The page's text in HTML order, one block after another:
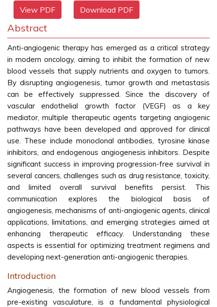
View PDF Download PDF
Abstract
Anti-angiogenic therapy has emerged as a critical strategy
in modern oncology, aiming to inhibit the formation of new
blood vessels that supply nutrients and oxygen to tumors.
By disrupting angiogenesis, tumor growth and metastasis
can be effectively suppressed. Since the discovery of
vascular endothelial growth factor (VEGF) as a key
mediator, multiple therapeutic agents targeting angiogenic
pathways have been developed and approved for clinical
use. These include monoclonal antibodies, tyrosine kinase
inhibitors, and endogenous angiogenesis inhibitors. Despite
significant success in improving progression-free survival in
several cancers, challenges such as drug resistance, toxicity,
and limited overall survival benefits persist. This
communication explores the biological basis of
angiogenesis, mechanisms of anti-angiogenic agents, clinical
applications, limitations, and emerging strategies aimed at
enhancing therapeutic efficacy. Understanding these
aspects is essential for optimizing treatment regimens and
developing next-generation anti-angiogenic therapies.
Introduction
Angiogenesis, the formation of new blood vessels from
pre-existing vasculature, is a fundamental physiological